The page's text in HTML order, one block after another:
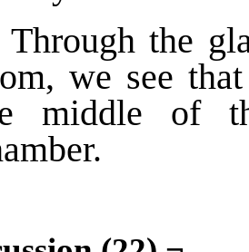
Through the
we see
middle of